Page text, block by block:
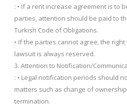
: • If a rent increase agreement is to
parties, attention should be paid to
Turkish Code of Obligations.
• If the parties cannot agree, the
lawsuit is always reserved.
3. Attention to Notification/
: • Legal notification periods should
matters such as change of
termination.